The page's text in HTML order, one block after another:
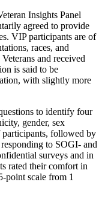
Insights Panel
agreed to provide
VIP participants are of
races, and
and received
is said to be
with slightly more
to identify four
gender, sex
participants, followed by
to SOGI- and
surveys and in
rated their comfort in
point scale from 1